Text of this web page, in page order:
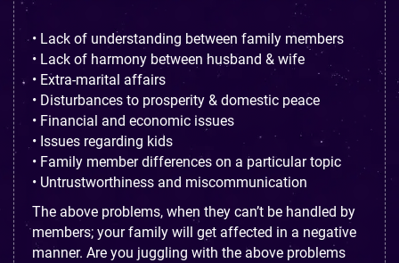
• Lack of understanding between family members
• Lack of harmony between husband & wife
• Extra-marital affairs
• Disturbances to prosperity & domestic peace
• Financial and economic issues
• Issues regarding kids
• Family member differences on a particular topic
• Untrustworthiness and miscommunication
The above problems, when they can’t be handled by
members; your family will get affected in a negative
manner. Are you juggling with the above problems